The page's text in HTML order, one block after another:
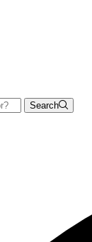
Search